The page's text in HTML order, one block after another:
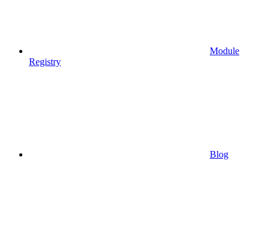
Module
Registry
Blog